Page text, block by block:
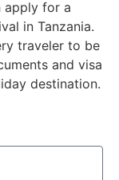
apply for a
in Tanzania.
traveler to be
and visa
destination.